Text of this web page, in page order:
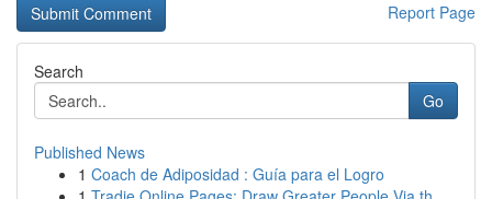
Report Page
Search
Go
Published News
1 Coach de Adiposidad : Guía para el Logro